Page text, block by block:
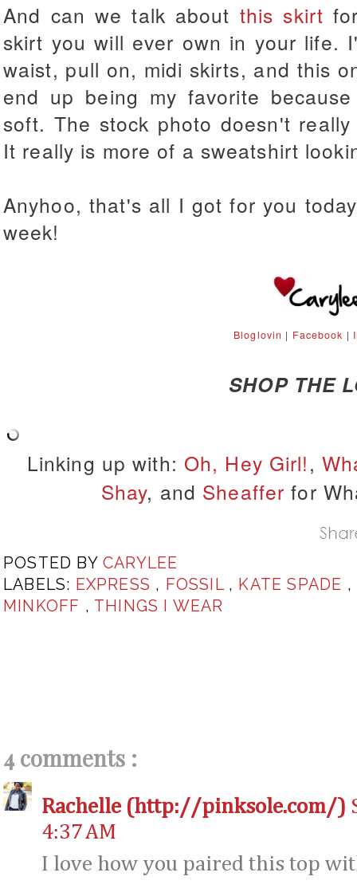
And can we talk about this skirt
skirt you will ever own in your life.
waist, pull on, midi skirts, and this
end up being my favorite
soft. The stock photo doesn't
It really is more of a sweatshirt
Anyhoo, that's all I got for you
week!
Bloglovin | Facebook |
SHOP THE
Linking up with: Oh, Hey Girl!,
Shay, and Sheaffer for
POSTED BY CARYLEE
LABELS: EXPRESS , FOSSIL , KATE SPADE ,
MINKOFF , THINGS I WEAR
4 comments :
Rachelle (http://pinksole.com/)
4:37 AM
I love how you paired this top